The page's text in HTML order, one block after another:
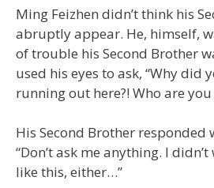
Ming Feizhen didn’t think his
abruptly appear. He, himself,
of trouble his Second Brother
used his eyes to ask, “Why did
running out here?! Who are you
His Second Brother responded
“Don’t ask me anything. I
like this, either…”